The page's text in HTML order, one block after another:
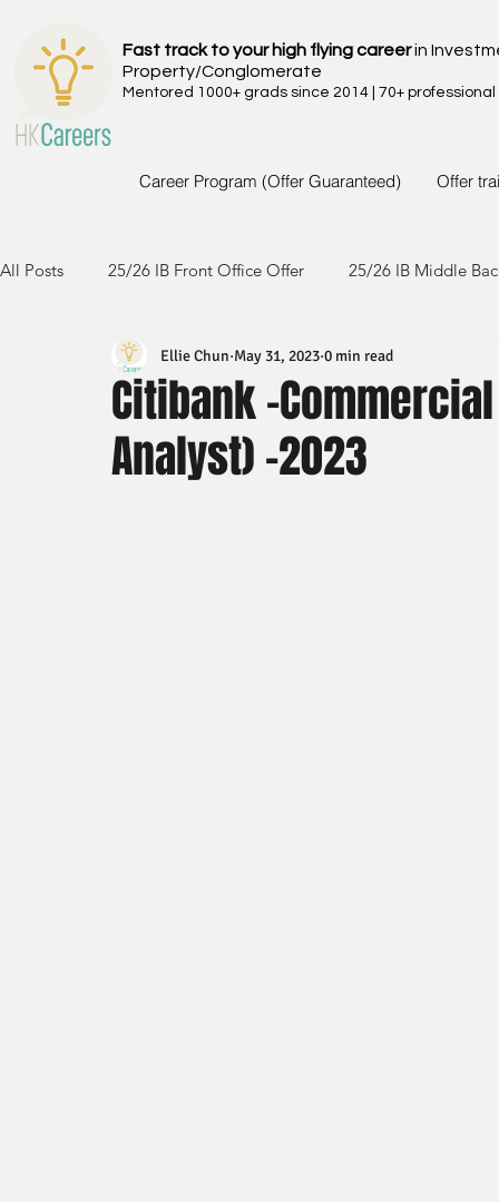
Fast track to your high flying careerin
Property/Conglomerate
Mentored 1000+ grads since 2014 | 70+
Career Program (Offer Guaranteed) Offer
All Posts 25/26 IB Front Office Offer 25/26 IB Middle
24/25 IB Front Office Offer 24/25 IB Middle Back Office
23/24 IB Front Office Offer 23/24 IB Middle Back Office
Citibank -
Analyst) -2023
Ellie Chun May 31, 2023 0 min read